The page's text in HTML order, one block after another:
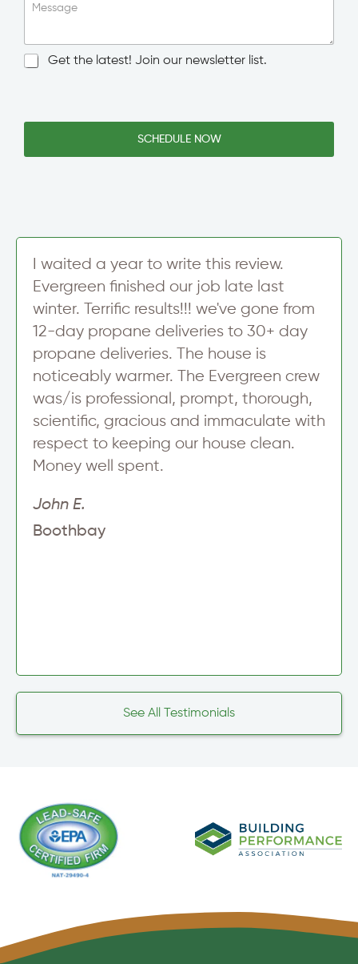
l
e
e
Message
N
l
g
Get the latest! Join our newsletter list.
SCHEDULE NOW
I waited a year to write this review.
Evergreen finished our job late last
winter. Terrific results!!! we've gone from
12-day propane deliveries to 30+ day
propane deliveries. The house is
noticeably warmer. The Evergreen crew
was/is professional, prompt, thorough,
scientific, gracious and immaculate with
respect to keeping our house clean.
Money well spent.
John E.
Boothbay
See All Testimonials